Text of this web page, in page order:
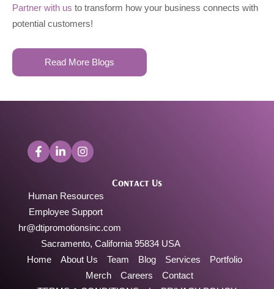
Partner with us to transform how your business connects with
potential customers!
Read More Blogs
Contact Us
Human Resources
Employee Support
hr@dtipromotionsinc.com
Sacramento, California 95834 USA
Home
About Us Team Blog Services
Portfolio
Merch
Careers
Contact